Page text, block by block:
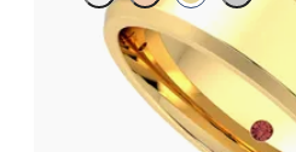
Bevelled 6mm plain wedding band